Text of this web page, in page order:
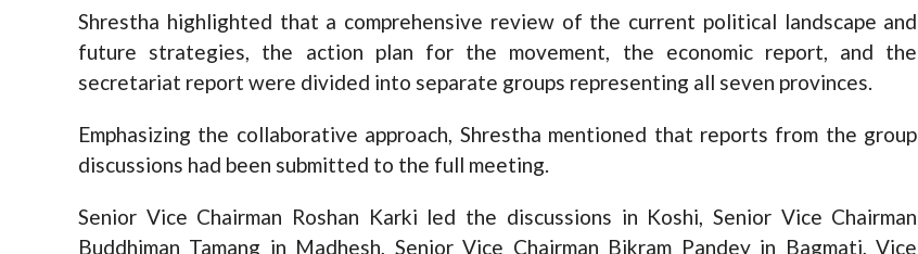
Shrestha highlighted that a comprehensive review of the current political landscape and
future strategies, the action plan for the movement, the economic report, and the
secretariat report were divided into separate groups representing all seven provinces.
Emphasizing the collaborative approach, Shrestha mentioned that reports from the group
discussions had been submitted to the full meeting.
Senior Vice Chairman Roshan Karki led the discussions in Koshi, Senior Vice Chairman
Buddhiman Tamang in Madhesh, Senior Vice Chairman Bikram Pandey in Bagmati, Vice